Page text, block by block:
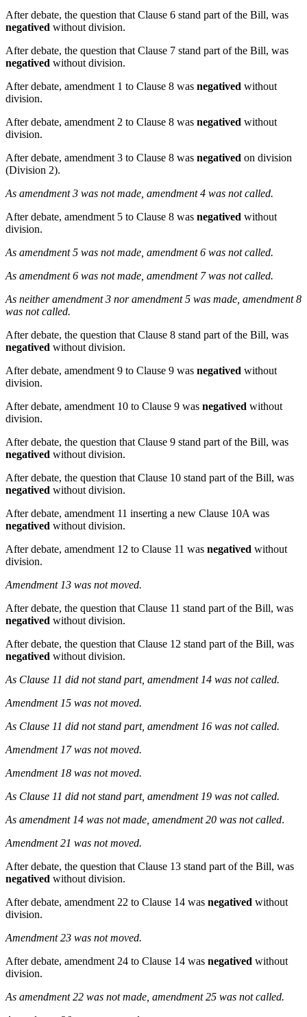
After debate, the question that Clause 6 stand part of the Bill, was
negatived without division.
After debate, the question that Clause 7 stand part of the Bill, was
negatived without division.
After debate, amendment 1 to Clause 8 was negatived without
division.
After debate, amendment 2 to Clause 8 was negatived without
division.
After debate, amendment 3 to Clause 8 was negatived on division
(Division 2).
As amendment 3 was not made, amendment 4 was not called.
After debate, amendment 5 to Clause 8 was negatived without
division.
As amendment 5 was not made, amendment 6 was not called.
As amendment 6 was not made, amendment 7 was not called.
As neither amendment 3 nor amendment 5 was made, amendment 8
was not called.
After debate, the question that Clause 8 stand part of the Bill, was
negatived without division.
After debate, amendment 9 to Clause 9 was negatived without
division.
After debate, amendment 10 to Clause 9 was negatived without
division.
After debate, the question that Clause 9 stand part of the Bill, was
negatived without division.
After debate, the question that Clause 10 stand part of the Bill, was
negatived without division.
After debate, amendment 11 inserting a new Clause 10A was
negatived without division.
After debate, amendment 12 to Clause 11 was negatived without
division.
Amendment 13 was not moved.
After debate, the question that Clause 11 stand part of the Bill, was
negatived without division.
After debate, the question that Clause 12 stand part of the Bill, was
negatived without division.
As Clause 11 did not stand part, amendment 14 was not called.
Amendment 15 was not moved.
As Clause 11 did not stand part, amendment 16 was not called.
Amendment 17 was not moved.
Amendment 18 was not moved.
As Clause 11 did not stand part, amendment 19 was not called.
As amendment 14 was not made, amendment 20 was not called.
Amendment 21 was not moved.
After debate, the question that Clause 13 stand part of the Bill, was
negatived without division.
After debate, amendment 22 to Clause 14 was negatived without
division.
Amendment 23 was not moved.
After debate, amendment 24 to Clause 14 was negatived without
division.
As amendment 22 was not made, amendment 25 was not called.